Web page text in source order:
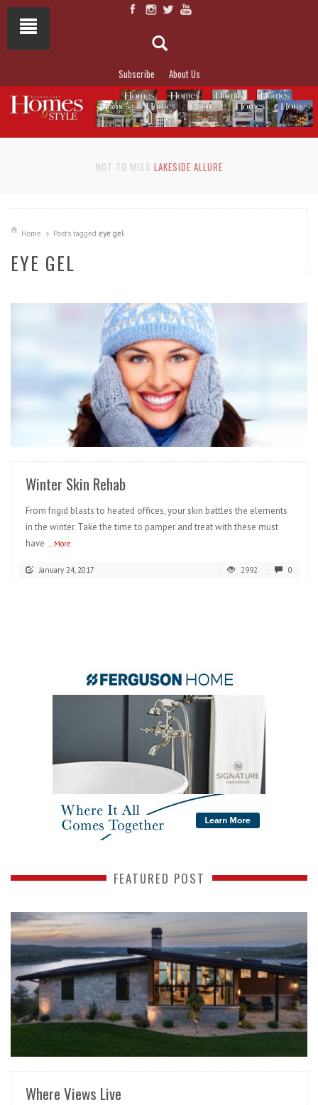
Subscribe About Us
NOT TO MISS LAKESIDE ALLURE
Home Posts tagged eye gel
EYE GEL
READ MORE
Winter Skin Rehab
From frigid blasts to heated offices, your skin battles the elements
in the winter. Take the time to pamper and treat with these must
have ...More
January 24, 2017 2992 0
FEATURED POST
READ MORE
Where Views Live